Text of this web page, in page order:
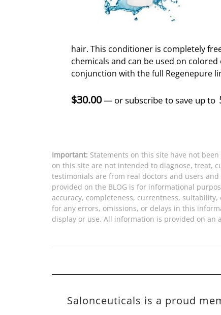
hair. This conditioner is completely
chemicals and can be used on
conjunction with the full Regenepure
$30.00—or subscribe to save up to
Important: Statements on this site have not
on this site are not intended to diagnose, treat,
testimonials are from real doctors and users
provided on the BLOG is for informational
accuracy, completeness, currentness,
for any errors, omissions, or delays in this
display or use. All information is provided on an
Salonceuticals is a proud